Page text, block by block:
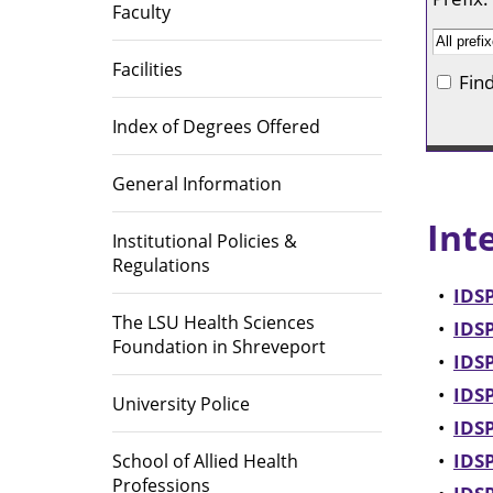
Educational Programs
Accreditations
Area
(AHEC)
Office of Institutional Planning,
Effectiveness, and Accreditation
Directions
Faculty
Facilities
Index of Degrees Offered
General Information
Institutional Policies &
Regulations
The LSU Health Sciences
Foundation in Shreveport
University Police
School of Allied Health
Professions
•
•
•
•
•
•